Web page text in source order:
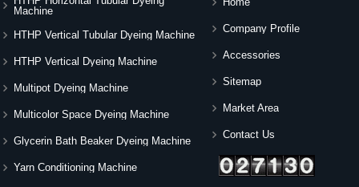
Machine
HTHP Vertical Tubular Dyeing Machine
HTHP Vertical Dyeing Machine
Multipot Dyeing Machine
Multicolor Space Dyeing Machine
Glycerin Bath Beaker Dyeing Machine
Yarn Conditioning Machine
Company Profile
Accessories
Sitemap
Market Area
Contact Us